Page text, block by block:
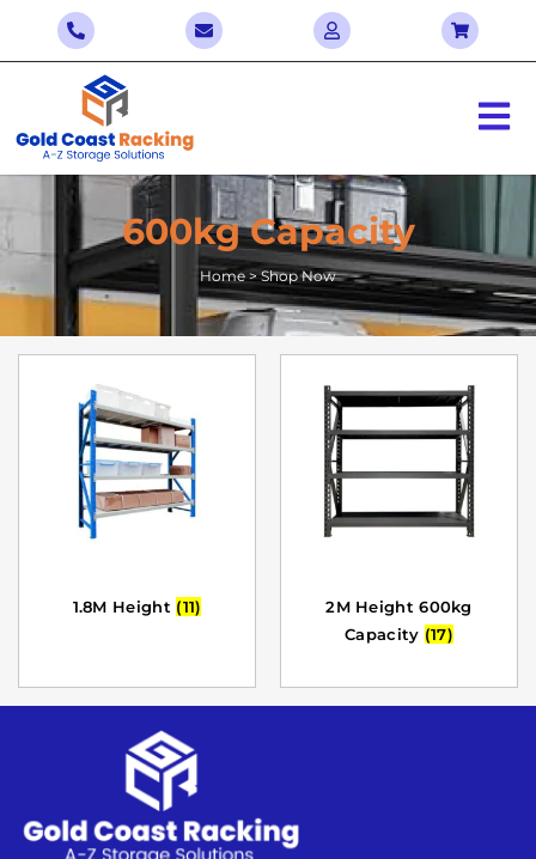
600kg Capacity
Home > Shop Now
1.8M Height (11)
2M Height 600kg
Capacity (17)